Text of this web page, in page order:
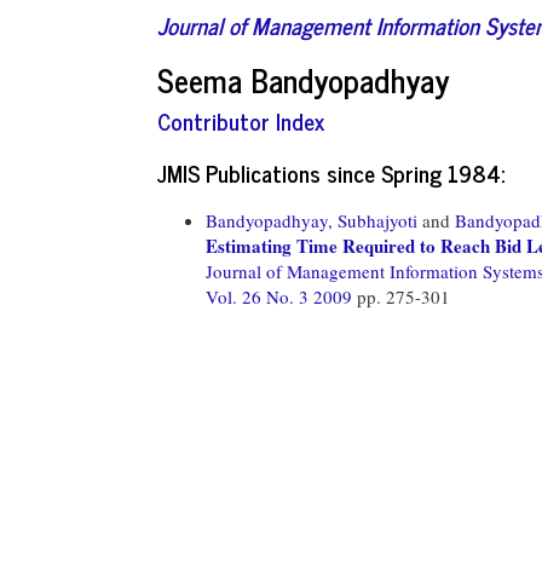
Journal of Management Information
Seema Bandyopadhyay
Contributor Index
JMIS Publications since Spring 1984:
Bandyopadhyay, Subhajyoti and
Estimating Time Required to Reach Bid
Journal of Management Information
Vol. 26 No. 3 2009 pp. 275-301